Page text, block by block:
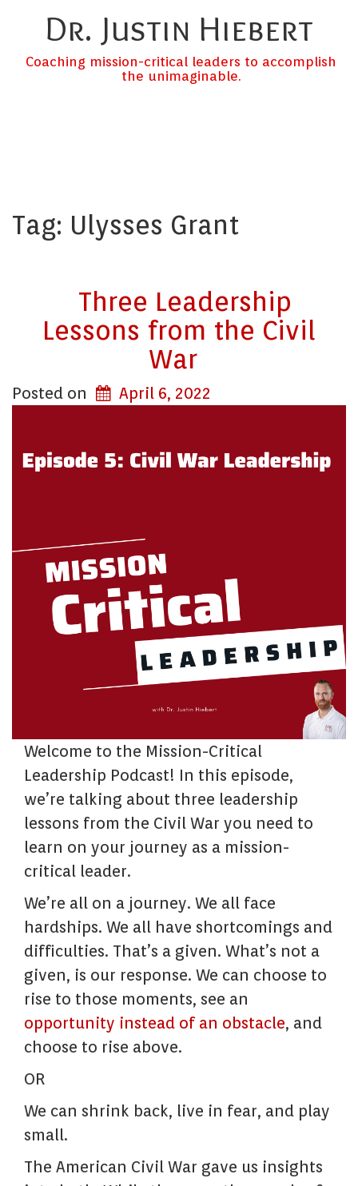
Dr. Justin Hiebert
Coaching mission-critical leaders to accomplish
the unimaginable.
Tag: Ulysses Grant
Three Leadership
Lessons from the Civil
War
Posted on April 6, 2022
Welcome to the Mission-Critical
Leadership Podcast! In this episode,
we’re talking about three leadership
lessons from the Civil War you need to
learn on your journey as a mission-
critical leader.
We’re all on a journey. We all face
hardships. We all have shortcomings and
difficulties. That’s a given. What’s not a
given, is our response. We can choose to
rise to those moments, see an
opportunity instead of an obstacle, and
choose to rise above.
OR
We can shrink back, live in fear, and play
small.
The American Civil War gave us insights